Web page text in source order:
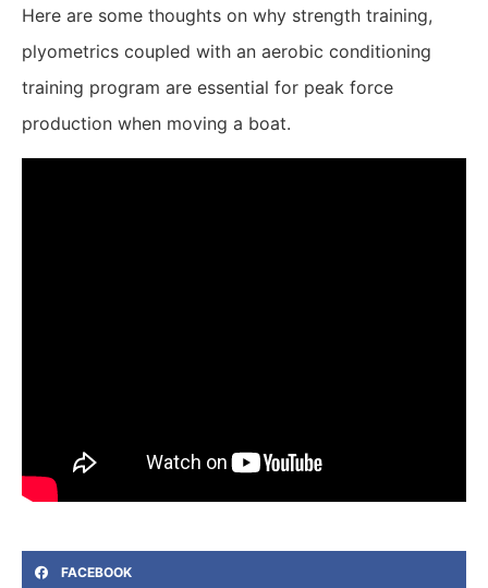
Here are some thoughts on why strength training,
plyometrics coupled with an aerobic conditioning
training program are essential for peak force
production when moving a boat.
FACEBOOK